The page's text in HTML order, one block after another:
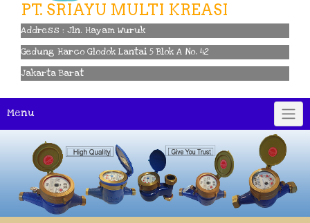
PT. SRIAYU MULTI KREASI
Address : Jln. Hayam Wuruk
Gedung Harco Glodok Lantai 5 Blok A No. 42
Jakarta Barat
Menu